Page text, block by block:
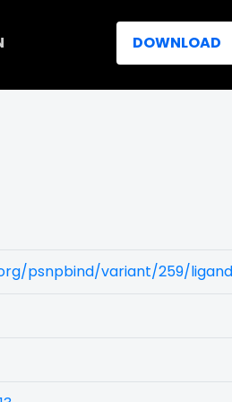
DOWNLOAD
psnpbind/variant/259/ligand/